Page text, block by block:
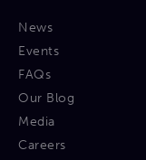
News
Events
FAQs
Our Blog
Media
Careers